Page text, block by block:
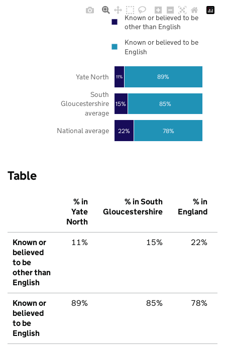
22%
15%
11%
78%
85%
89%
National average
South
Gloucestershire
average
Yate North
Known or believed to be
other than English
Known or believed to be
English
Table
% in
Yate
North
% in South
Gloucestershire
% in
England
Known or
believed
to be
other than
English
11% 15% 22%
Known or
believed
to be
English
89% 85% 78%